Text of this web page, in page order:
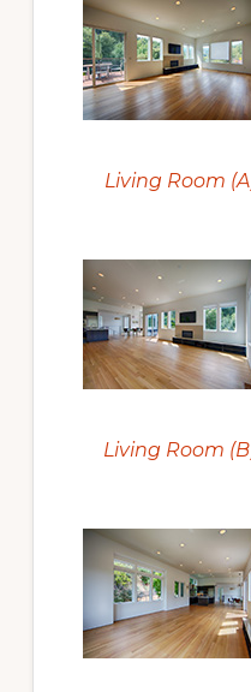
Living Room
Living Room